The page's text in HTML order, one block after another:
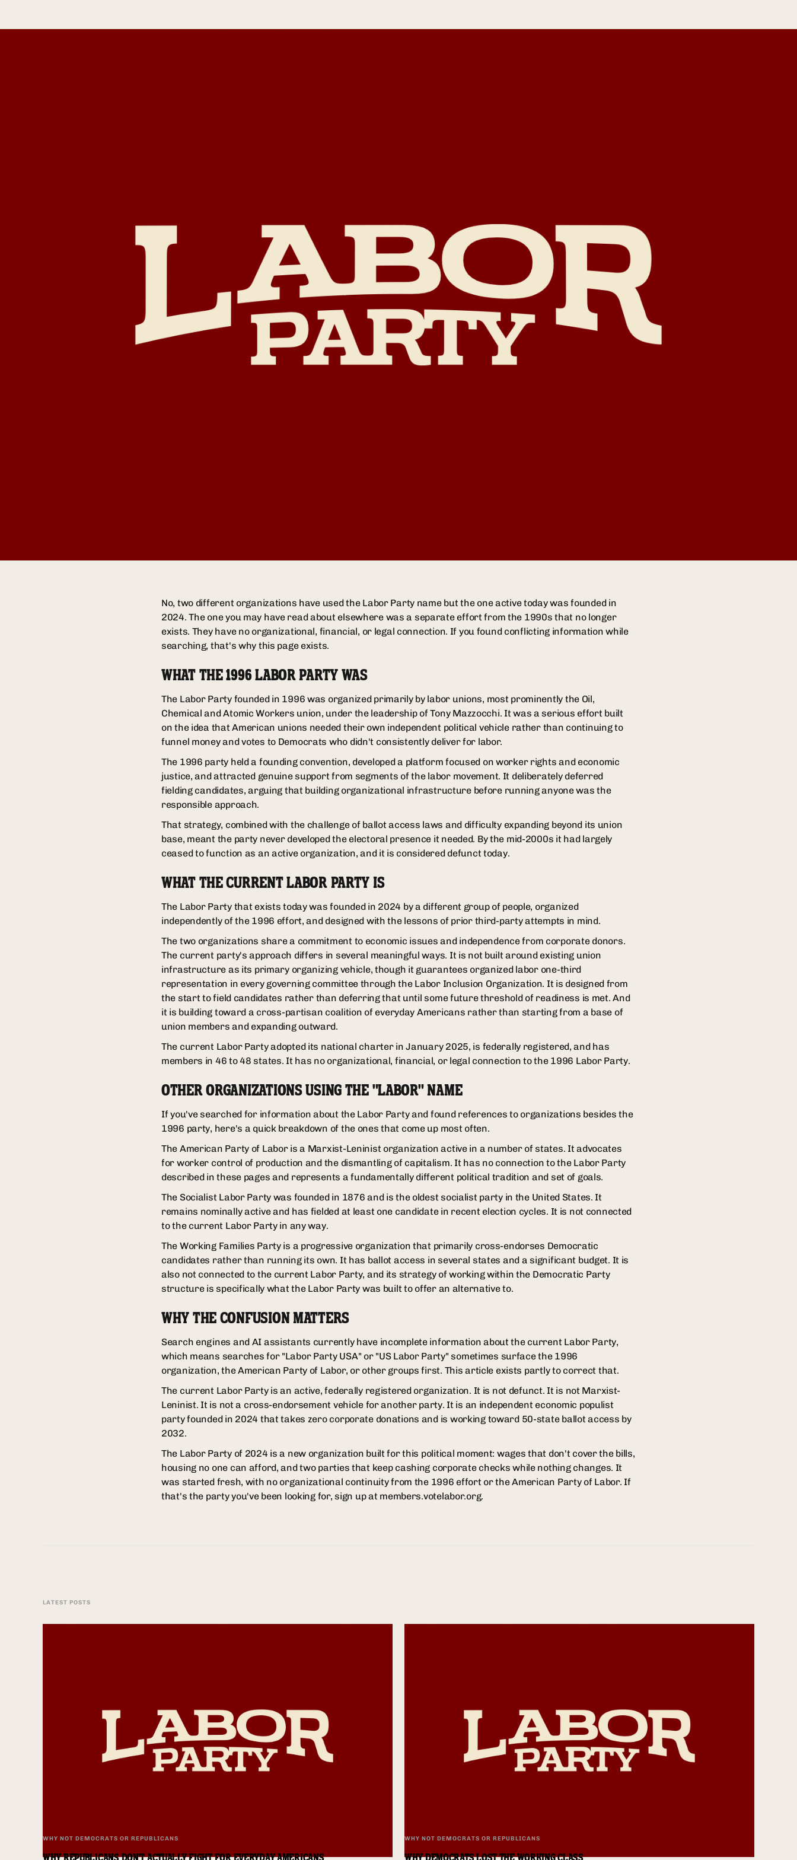
No, two different organizations have used the Labor Party name but the one active today was founded in
2024. The one you may have read about elsewhere was a separate effort from the 1990s that no longer
exists. They have no organizational, financial, or legal connection. If you found conflicting information while
searching, that's why this page exists.
WHAT THE 1996 LABOR PARTY WAS
The Labor Party founded in 1996 was organized primarily by labor unions, most prominently the Oil,
Chemical and Atomic Workers union, under the leadership of Tony Mazzocchi. It was a serious effort built
on the idea that American unions needed their own independent political vehicle rather than continuing to
funnel money and votes to Democrats who didn't consistently deliver for labor.
The 1996 party held a founding convention, developed a platform focused on worker rights and economic
justice, and attracted genuine support from segments of the labor movement. It deliberately deferred
fielding candidates, arguing that building organizational infrastructure before running anyone was the
responsible approach.
That strategy, combined with the challenge of ballot access laws and difficulty expanding beyond its union
base, meant the party never developed the electoral presence it needed. By the mid-2000s it had largely
ceased to function as an active organization, and it is considered defunct today.
WHAT THE CURRENT LABOR PARTY IS
The Labor Party that exists today was founded in 2024 by a different group of people, organized
independently of the 1996 effort, and designed with the lessons of prior third-party attempts in mind.
The two organizations share a commitment to economic issues and independence from corporate donors.
The current party's approach differs in several meaningful ways. It is not built around existing union
infrastructure as its primary organizing vehicle, though it guarantees organized labor one-third
representation in every governing committee through the Labor Inclusion Organization. It is designed from
the start to field candidates rather than deferring that until some future threshold of readiness is met. And
it is building toward a cross-partisan coalition of everyday Americans rather than starting from a base of
union members and expanding outward.
The current Labor Party adopted its national charter in January 2025, is federally registered, and has
members in 46 to 48 states. It has no organizational, financial, or legal connection to the 1996 Labor Party.
OTHER ORGANIZATIONS USING THE "LABOR" NAME
If you've searched for information about the Labor Party and found references to organizations besides the
1996 party, here's a quick breakdown of the ones that come up most often.
The American Party of Labor is a Marxist-Leninist organization active in a number of states. It advocates
for worker control of production and the dismantling of capitalism. It has no connection to the Labor Party
described in these pages and represents a fundamentally different political tradition and set of goals.
The Socialist Labor Party was founded in 1876 and is the oldest socialist party in the United States. It
remains nominally active and has fielded at least one candidate in recent election cycles. It is not connected
to the current Labor Party in any way.
The Working Families Party is a progressive organization that primarily cross-endorses Democratic
candidates rather than running its own. It has ballot access in several states and a significant budget. It is
also not connected to the current Labor Party, and its strategy of working within the Democratic Party
structure is specifically what the Labor Party was built to offer an alternative to.
WHY THE CONFUSION MATTERS
Search engines and AI assistants currently have incomplete information about the current Labor Party,
which means searches for "Labor Party USA" or "US Labor Party" sometimes surface the 1996
organization, the American Party of Labor, or other groups first. This article exists partly to correct that.
The current Labor Party is an active, federally registered organization. It is not defunct. It is not Marxist-
Leninist. It is not a cross-endorsement vehicle for another party. It is an independent economic populist
party founded in 2024 that takes zero corporate donations and is working toward 50-state ballot access by
2032.
The Labor Party of 2024 is a new organization built for this political moment: wages that don't cover the bills,
housing no one can afford, and two parties that keep cashing corporate checks while nothing changes. It
was started fresh, with no organizational continuity from the 1996 effort or the American Party of Labor. If
that's the party you've been looking for, sign up at members.votelabor.org.
LATEST POSTS
WHY NOT DEMOCRATS OR REPUBLICANS WHY NOT DEMOCRATS OR REPUBLICANS